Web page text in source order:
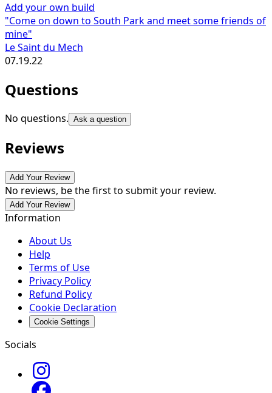
Add your own build
"Come on down to South Park and meet some friends of
mine"
Le Saint du Mech
07.19.22
Questions
No questions. Ask a question
Reviews
Add Your Review
No reviews, be the first to submit your review.
Add Your Review
Information
About Us
Help
Terms of Use
Privacy Policy
Refund Policy
Cookie Declaration
Cookie Settings
Socials